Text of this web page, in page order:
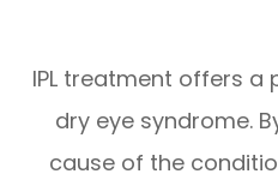
IPL treatment offers a
dry eye syndrome.
cause of the